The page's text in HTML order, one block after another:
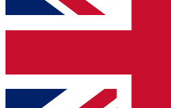
and sign you up to our